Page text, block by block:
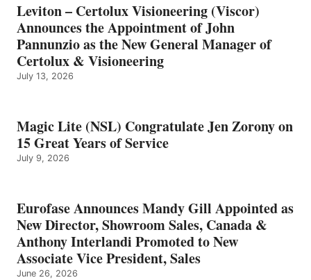
Leviton – Certolux Visioneering (Viscor)
Announces the Appointment of John
Pannunzio as the New General Manager of
Certolux & Visioneering
July 13, 2026
Magic Lite (NSL) Congratulate Jen Zorony on
15 Great Years of Service
July 9, 2026
Eurofase Announces Mandy Gill Appointed as
New Director, Showroom Sales, Canada &
Anthony Interlandi Promoted to New
Associate Vice President, Sales
June 26, 2026